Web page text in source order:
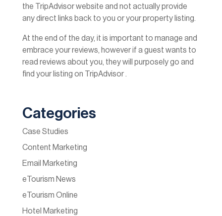
the TripAdvisor website and not actually provide
any direct links back to you or your property listing.
At the end of the day, it is important to manage and
embrace your reviews, however if a guest wants to
read reviews about you, they will purposely go and
find your listing on TripAdvisor .
Categories
Case Studies
Content Marketing
Email Marketing
eTourism News
eTourism Online
Hotel Marketing